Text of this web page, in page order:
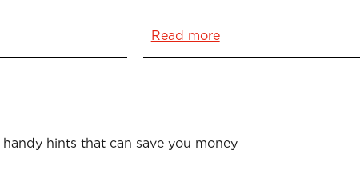
Read more
hints that can save you money